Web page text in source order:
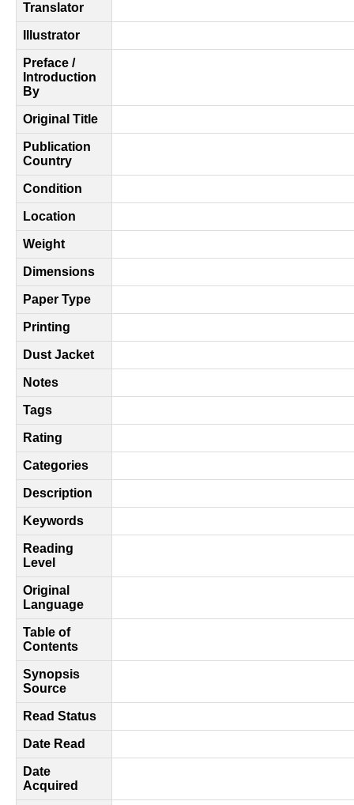
Translator
Illustrator
Preface /
Introduction
By
Original Title
Publication
Country
Condition
Location
Weight
Dimensions
Paper Type
Printing
Dust Jacket
Notes
Tags
Rating
Categories
Description
Keywords
Reading
Level
Original
Language
Table of
Contents
Synopsis
Source
Read Status
Date Read
Date
Acquired